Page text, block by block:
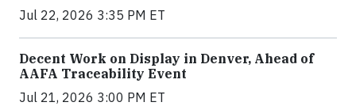
Jul 22, 2026 3:35 PM ET
Decent Work on Display in Denver, Ahead of
AAFA Traceability Event
Jul 21, 2026 3:00 PM ET